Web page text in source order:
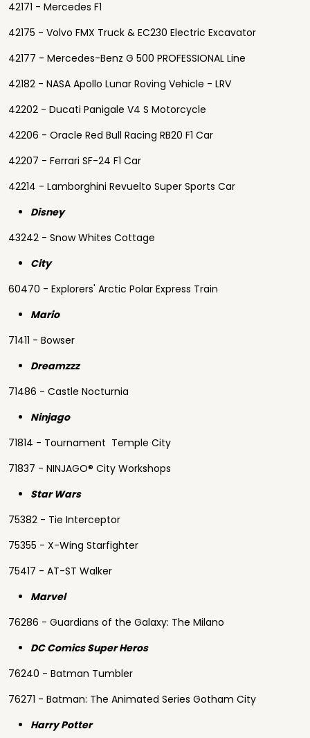
42171 - Mercedes F1
42175 - Volvo FMX Truck & EC230 Electric Excavator
42177 - Mercedes-Benz G 500 PROFESSIONAL Line
42182 - NASA Apollo Lunar Roving Vehicle - LRV
42202 - Ducati Panigale V4 S Motorcycle
42206 - Oracle Red Bull Racing RB20 F1 Car
42207 - Ferrari SF-24 F1 Car
42214 - Lamborghini Revuelto Super Sports Car
Disney
43242 - Snow Whites Cottage
City
60470 - Explorers' Arctic Polar Express Train
Mario
71411 - Bowser
Dreamzzz
71486 - Castle Nocturnia
Ninjago
71814 - Tournament Temple City
71837 - NINJAGO® City Workshops
Star Wars
75382 - Tie Interceptor
75355 - X-Wing Starfighter
75417 - AT-ST Walker
Marvel
76286 - Guardians of the Galaxy: The Milano
DC Comics Super Heros
76240 - Batman Tumbler
76271 - Batman: The Animated Series Gotham City
Harry Potter